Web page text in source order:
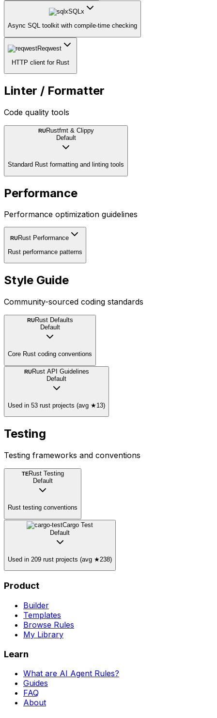
SQLx
Async SQL toolkit with compile-time checking
Reqwest
HTTP client for Rust
Linter / Formatter
Code quality tools
RURustfmt & Clippy
Default
Standard Rust formatting and linting tools
Performance
Performance optimization guidelines
RURust Performance
Rust performance patterns
Style Guide
Community-sourced coding standards
RURust Defaults
Default
Core Rust coding conventions
RURust API Guidelines
Default
Used in 53 rust projects (avg ★13)
Testing
Testing frameworks and conventions
TERust Testing
Default
Rust testing conventions
Cargo Test
Default
Used in 209 rust projects (avg ★238)
Product
Builder
Templates
Browse Rules
My Library
Learn
What are AI Agent Rules?
Guides
FAQ
About